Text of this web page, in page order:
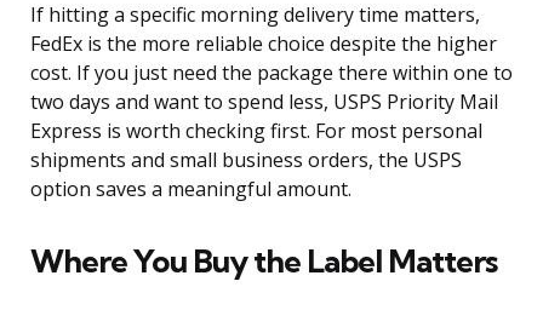
If hitting a specific morning delivery time matters,
FedEx is the more reliable choice despite the higher
cost. If you just need the package there within one to
two days and want to spend less, USPS Priority Mail
Express is worth checking first. For most personal
shipments and small business orders, the USPS
option saves a meaningful amount.
Where You Buy the Label Matters